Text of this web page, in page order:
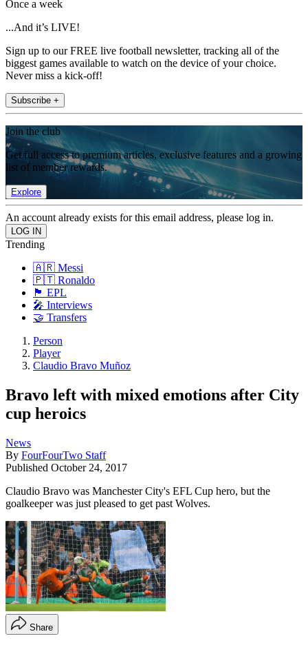
Once a week
...And it’s LIVE!
Sign up to our FREE live football newsletter, tracking all of the
biggest games available to watch on the device of your choice.
Never miss a kick-off!
Subscribe +
Join the club
Get full access to premium articles, exclusive features and a growing
list of member rewards.
Explore
An account already exists for this email address, please log in.
Trending
🇦🇷 Messi
🇵🇹 Ronaldo
🏴󠁧󠁢󠁥󠁮󠁧󠁿 EPL
🎤 Interviews
🤝 Transfers
Person
Player
Claudio Bravo Muñoz
Bravo left with mixed emotions after City
cup heroics
News
By FourFourTwo Staff
Published October 24, 2017
Claudio Bravo was Manchester City's EFL Cup hero, but the
goalkeeper was just pleased to get past Wolves.
Share